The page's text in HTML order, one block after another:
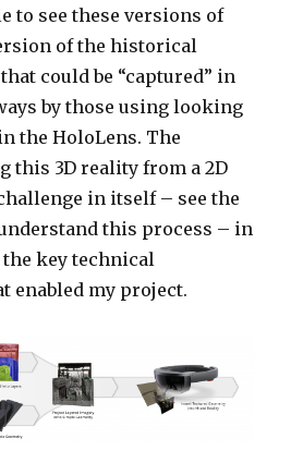
to see these versions of
of the historical
could be “captured” in
by those using looking
the HoloLens. The
this 3D reality from a 2D
in itself – see the
this process – in
the key technical
enabled my project.